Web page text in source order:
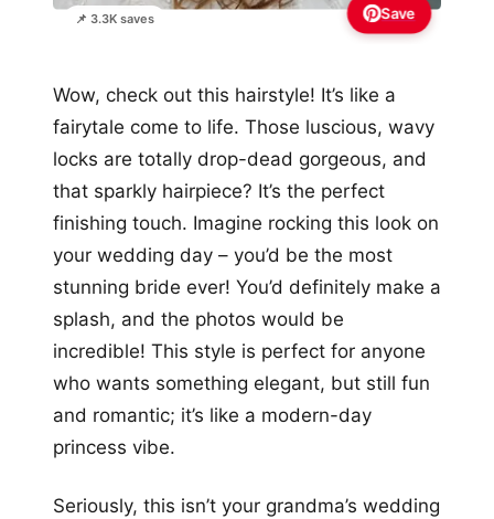
📌 3.3K saves Save
Wow, check out this hairstyle! It’s like a
fairytale come to life. Those luscious, wavy
locks are totally drop-dead gorgeous, and
that sparkly hairpiece? It’s the perfect
finishing touch. Imagine rocking this look on
your wedding day – you’d be the most
stunning bride ever! You’d definitely make a
splash, and the photos would be
incredible! This style is perfect for anyone
who wants something elegant, but still fun
and romantic; it’s like a modern-day
princess vibe.
Seriously, this isn’t your grandma’s wedding